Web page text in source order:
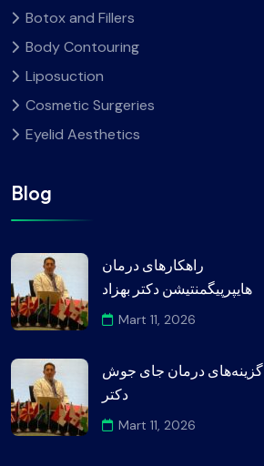
Botox and Fillers
Body Contouring
Liposuction
Cosmetic Surgeries
Eyelid Aesthetics
Blog
راهکارهای درمان
هایپرپیگمنتیشن دکتر بهزاد
Mart 11, 2026
گزینه‌های درمان جای جوش
دکتر
Mart 11, 2026